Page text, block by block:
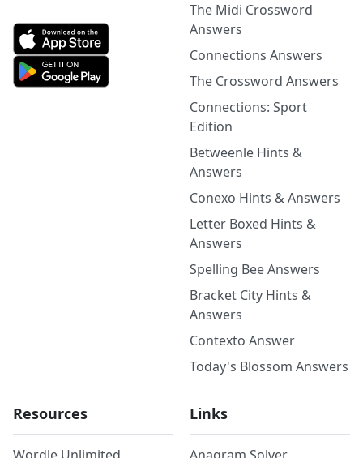
The Midi Crossword
Answers
Connections Answers
The Crossword Answers
Connections: Sport
Edition
Betweenle Hints &
Answers
Conexo Hints & Answers
Letter Boxed Hints &
Answers
Spelling Bee Answers
Bracket City Hints &
Answers
Contexto Answer
Today's Blossom Answers
Resources Links